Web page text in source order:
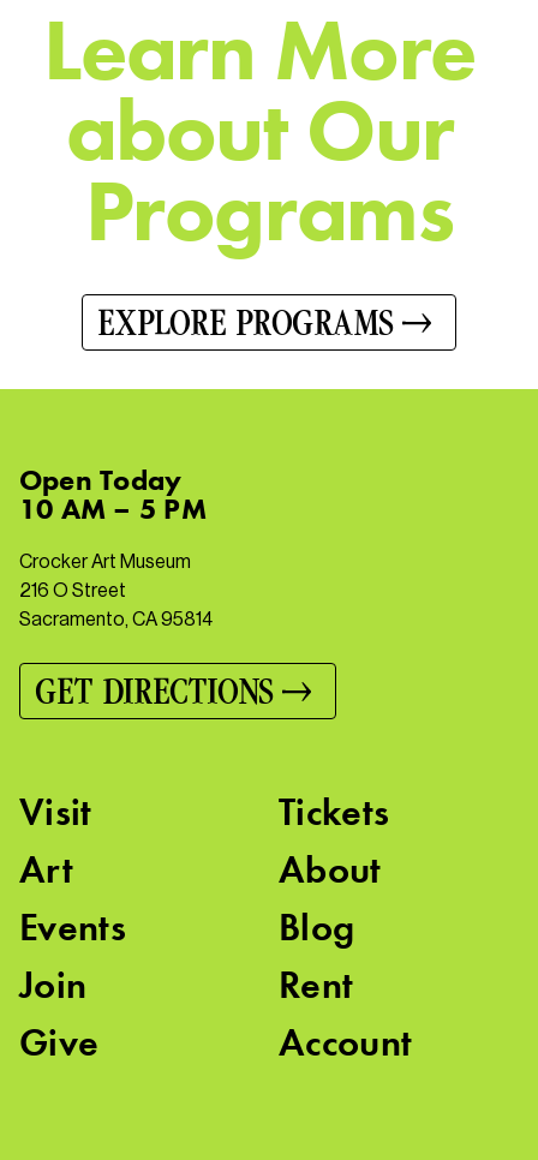
Learn More
aboutOur
Programs
EXPLORE PROGRAMS
OpenToday
10 AM – 5 PM
Crocker Art Museum
216 O Street
Sacramento, CA 95814
GET DIRECTIONS
Visit
Art
Events
Join
Give
Tickets
About
Blog
Rent
Account